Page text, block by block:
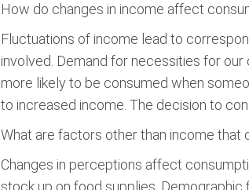
How do changes in income affect
Fluctuations of income lead to
involved. Demand for necessities for
more likely to be consumed when
to increased income. The decision to
What are factors other than income that
Changes in perceptions affect
stock up on food supplies.